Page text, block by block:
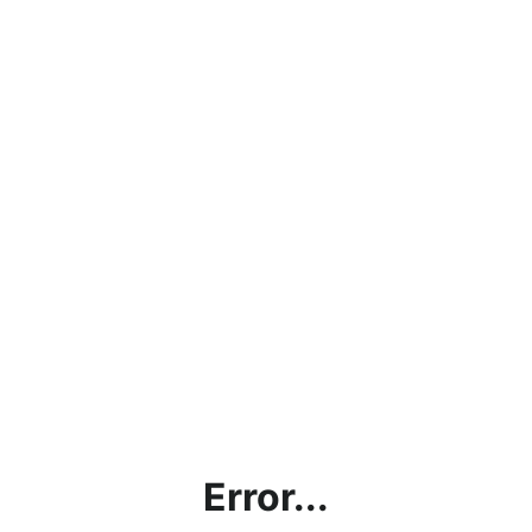
Error...